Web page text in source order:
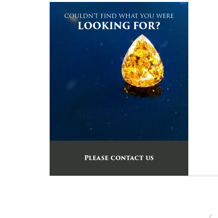
COULDN'T FIND WHAT YOU WERE
LOOKING FOR?
Please contact us